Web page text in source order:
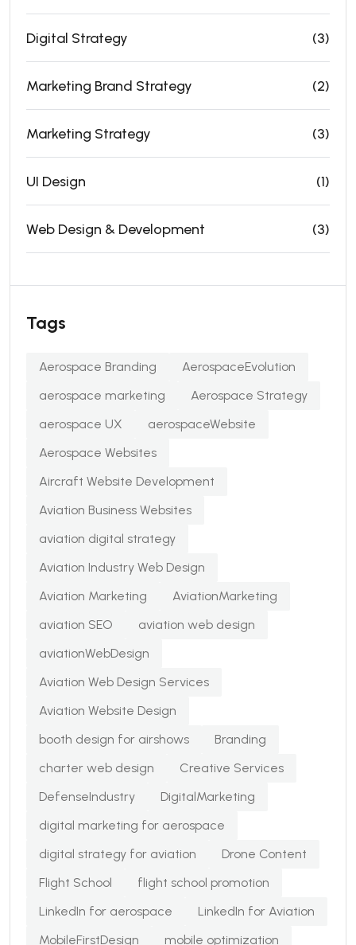
Digital Strategy (3)
Marketing Brand Strategy (2)
Marketing Strategy (3)
UI Design (1)
Web Design & Development (3)
Tags
Aerospace Branding
AerospaceEvolution
aerospace marketing
Aerospace Strategy
aerospace UX
aerospaceWebsite
Aerospace Websites
Aircraft Website Development
Aviation Business Websites
aviation digital strategy
Aviation Industry Web Design
Aviation Marketing
AviationMarketing
aviation SEO
aviation web design
aviationWebDesign
Aviation Web Design Services
Aviation Website Design
booth design for airshows
Branding
charter web design
Creative Services
DefenseIndustry
DigitalMarketing
digital marketing for aerospace
digital strategy for aviation
Drone Content
Flight School
flight school promotion
LinkedIn for aerospace
LinkedIn for Aviation
MobileFirstDesign
mobile optimization